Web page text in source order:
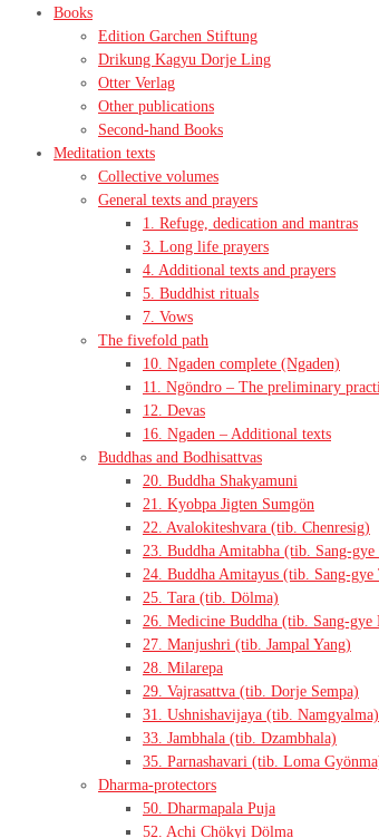
Books
Edition Garchen Stiftung
Drikung Kagyu Dorje Ling
Otter Verlag
Other publications
Second-hand Books
Meditation texts
Collective volumes
General texts and prayers
1. Refuge, dedication and mantras
3. Long life prayers
4. Additional texts and prayers
5. Buddhist rituals
7. Vows
The fivefold path
10. Ngaden complete (Ngaden)
11. Ngöndro – The preliminary
12. Devas
16. Ngaden – Additional texts
Buddhas and Bodhisattvas
20. Buddha Shakyamuni
21. Kyobpa Jigten Sumgön
22. Avalokiteshvara (tib. Chenresig)
23. Buddha Amitabha (tib. Sang-gye
24. Buddha Amitayus (tib. Sang-gye
25. Tara (tib. Dölma)
26. Medicine Buddha (tib. Sang-gye
27. Manjushri (tib. Jampal Yang)
28. Milarepa
29. Vajrasattva (tib. Dorje Sempa)
31. Ushnishavijaya (tib. Namgyalma)
33. Jambhala (tib. Dzambhala)
35. Parnashavari (tib. Loma
Dharma-protectors
50. Dharmapala Puja
52. Achi Chökyi Dölma